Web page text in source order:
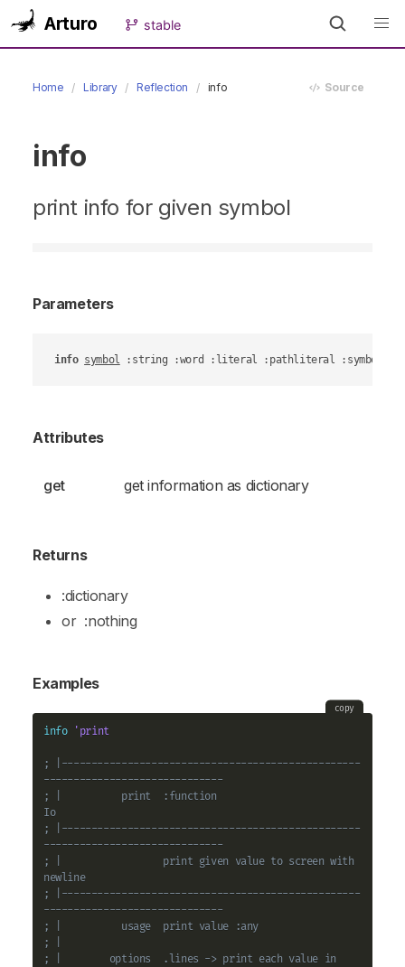
Arturo stable
Home Library Reflection info Source
info
print info for given symbol
Parameters
info symbol :string :word :literal :pathliteral
Attributes
get get information as dictionary
Returns
:dictionary
or :nothing
Examples
copy
info 'print
; |--------------------------------------------------
------------------------------
; |          print  :function
Io
; |--------------------------------------------------
------------------------------
; |                 print given value to screen with
newline
; |--------------------------------------------------
------------------------------
; |          usage  print value :any
; |
; |        options  .lines -> print each value in